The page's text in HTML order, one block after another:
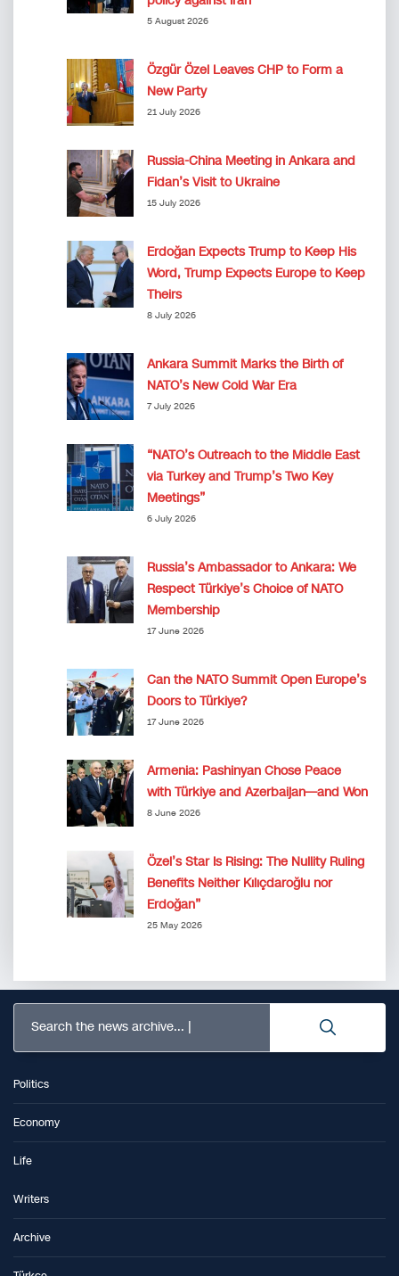
5 August 2026
Özgür Özel Leaves CHP to Form a
New Party
21 July 2026
Russia-China Meeting in Ankara and
Fidan’s Visit to Ukraine
15 July 2026
Erdoğan Expects Trump to Keep His
Word, Trump Expects Europe to Keep
Theirs
8 July 2026
Ankara Summit Marks the Birth of
NATO’s New Cold War Era
7 July 2026
“NATO’s Outreach to the Middle East
via Turkey and Trump’s Two Key
Meetings”
6 July 2026
Russia’s Ambassador to Ankara: We
Respect Türkiye’s Choice of NATO
Membership
17 June 2026
Can the NATO Summit Open Europe’s
Doors to Türkiye?
17 June 2026
Armenia: Pashinyan Chose Peace
with Türkiye and Azerbaijan—and Won
8 June 2026
Özel’s Star Is Rising: The Nullity Ruling
Benefits Neither Kılıçdaroğlu nor
Erdoğan”
25 May 2026
Search the news archive...
Politics
Economy
Life
Writers
Archive